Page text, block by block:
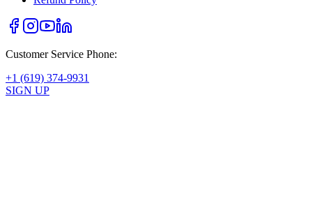
Customer Service Phone:
+1 (619) 374-9931
SIGN UP